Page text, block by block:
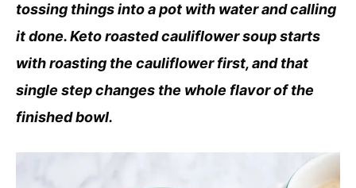
tossing things into a pot with water and calling
it done. Keto roasted cauliflower soup starts
with roasting the cauliflower first, and that
single step changes the whole flavor of the
finished bowl.